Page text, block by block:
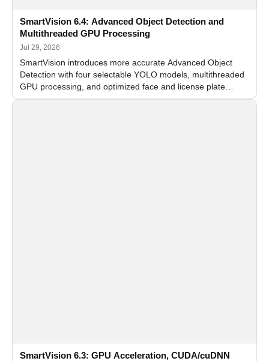
SmartVision 6.4: Advanced Object Detection and
Multithreaded GPU Processing
Jul 29, 2026
SmartVision introduces more accurate Advanced Object
Detection with four selectable YOLO models, multithreaded
GPU processing, and optimized face and license plate
recognition for multi-camera video surveillance systems.
SmartVision 6.3: GPU Acceleration, CUDA/cuDNN